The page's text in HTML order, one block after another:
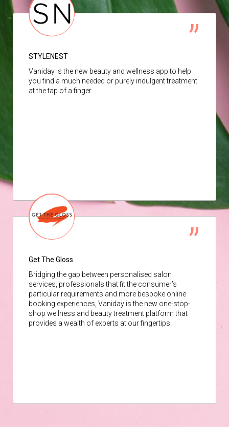
STYLENEST
Vaniday is the new beauty and wellness app to help
you find a much needed or purely indulgent treatment
at the tap of a finger
Get The Gloss
Bridging the gap between personalised salon
services, professionals that fit the consumer’s
particular requirements and more bespoke online
booking experiences, Vaniday is the new one-stop-
shop wellness and beauty treatment platform that
provides a wealth of experts at our fingertips.